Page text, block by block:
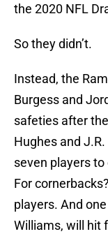
the 2020 NFL
So they didn’t.
Instead, the
Burgess and
safeties after
Hughes and
seven players
For
players. And
Williams, will hit